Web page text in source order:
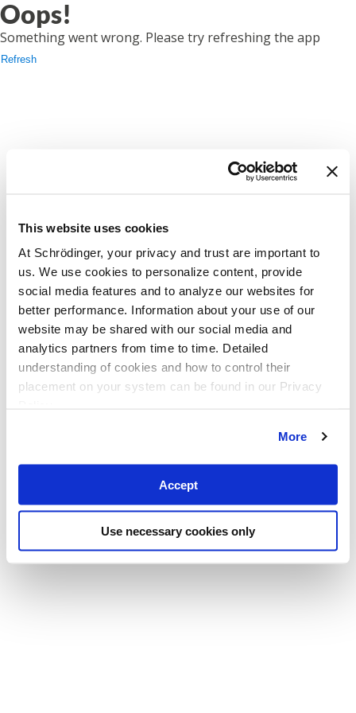
This website uses cookies
At Schrödinger, your privacy and trust are important to
us. We use cookies to personalize content, provide
social media features and to analyze our websites for
better performance. Information about your use of our
website may be shared with our social media and
analytics partners from time to time. Detailed
understanding of cookies and how to control their
placement on your system can be found in our Privacy
More
Accept
Use necessary cookies only
Oops!
Something went wrong. Please try refreshing the app
Refresh